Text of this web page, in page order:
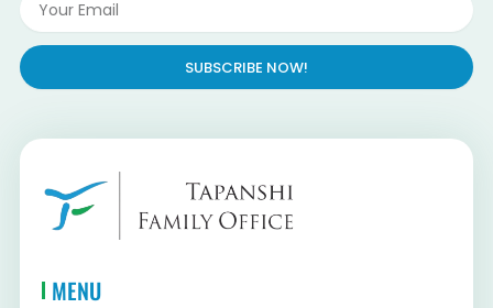
SUBSCRIBE NOW!
MENU